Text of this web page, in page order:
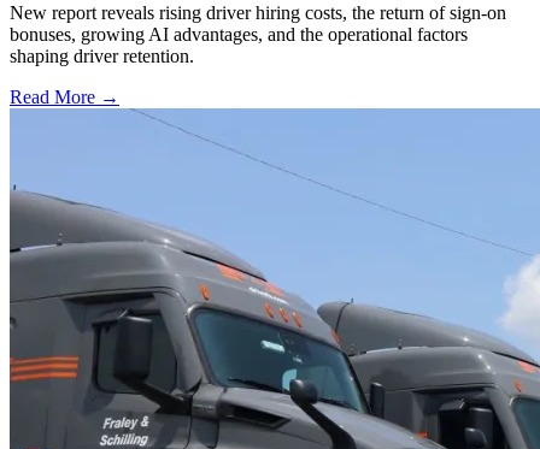
New report reveals rising driver hiring costs, the return of sign-on
bonuses, growing AI advantages, and the operational factors
shaping driver retention.
Read More →